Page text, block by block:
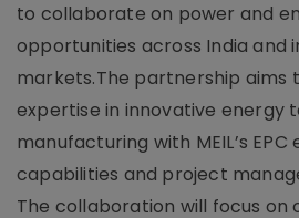
to collaborate on power and
opportunities across India and
markets.The partnership aims
expertise in innovative energy
manufacturing with MEIL’s EPC
capabilities and project
The collaboration will focus on